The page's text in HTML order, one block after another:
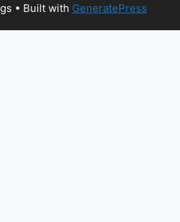
• Built with GeneratePress